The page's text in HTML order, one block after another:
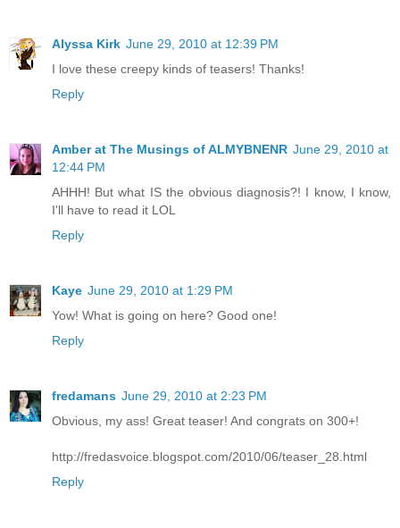
Alyssa Kirk June 29, 2010 at 12:39 PM
I love these creepy kinds of teasers! Thanks!
Reply
Amber at The Musings of ALMYBNENR June 29, 2010 at
12:44 PM
AHHH! But what IS the obvious diagnosis?! I know, I know,
I'll have to read it LOL
Reply
Kaye June 29, 2010 at 1:29 PM
Yow! What is going on here? Good one!
Reply
fredamans June 29, 2010 at 2:23 PM
Obvious, my ass! Great teaser! And congrats on 300+!
http://fredasvoice.blogspot.com/2010/06/teaser_28.html
Reply